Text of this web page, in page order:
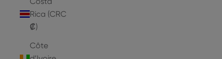
Rica (CRC
₡)
Côte